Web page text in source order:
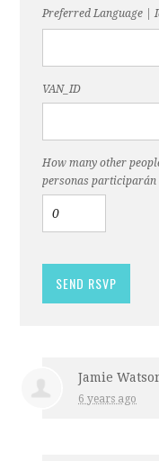
Preferred Language |
VAN_ID
How many other
personas participarán
Jamie
6 years ago